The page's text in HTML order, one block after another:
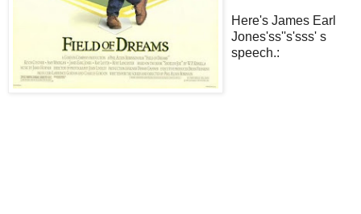
Here's James Earl
Jones'ss''s'sss' s
speech.: